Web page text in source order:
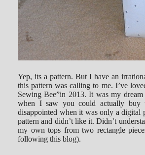
Yep, its a pattern. But I have an
this pattern was calling to me. I’ve
Sewing Bee”in 2013. It was my
when I saw you could actually buy
disappointed when it was only a digital
pattern and didn’t like it. Didn’t
my own tops from two rectangle
following this blog).